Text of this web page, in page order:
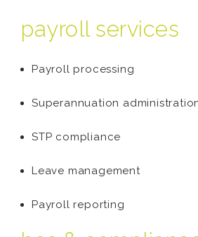
payroll services
Payroll processing
Superannuation
STP compliance
Leave management
Payroll reporting